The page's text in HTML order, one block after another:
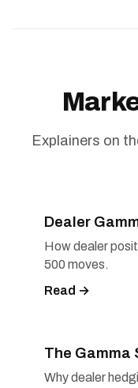
Explainers on
Dealer
How dealer
500 moves.
Read →
The Gamma
Why dealer